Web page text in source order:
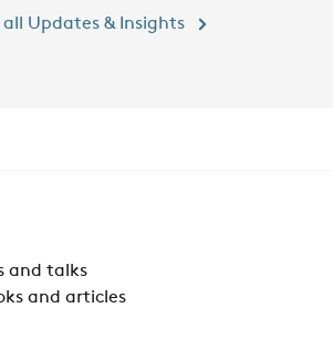
all Updates & Insights
and talks
and articles